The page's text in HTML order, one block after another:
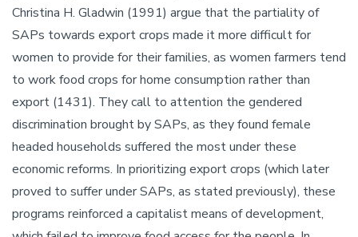
Christina H. Gladwin (1991) argue that the partiality of
SAPs towards export crops made it more difficult for
women to provide for their families, as women farmers tend
to work food crops for home consumption rather than
export (1431). They call to attention the gendered
discrimination brought by SAPs, as they found female
headed households suffered the most under these
economic reforms. In prioritizing export crops (which later
proved to suffer under SAPs, as stated previously), these
programs reinforced a capitalist means of development,